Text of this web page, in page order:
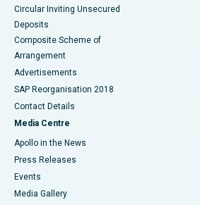
Circular Inviting Unsecured
Deposits
Composite Scheme of
Arrangement
Advertisements
SAP Reorganisation 2018
Contact Details
Media Centre
Apollo in the News
Press Releases
Events
Media Gallery